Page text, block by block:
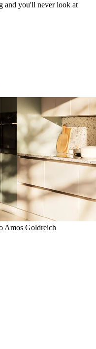
and you'll never look at
Amos Goldreich